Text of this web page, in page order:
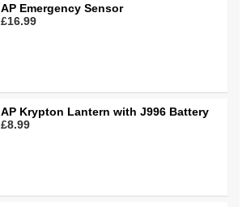
AP Emergency Sensor
£16.99
AP Krypton Lantern with J996 Battery
£8.99